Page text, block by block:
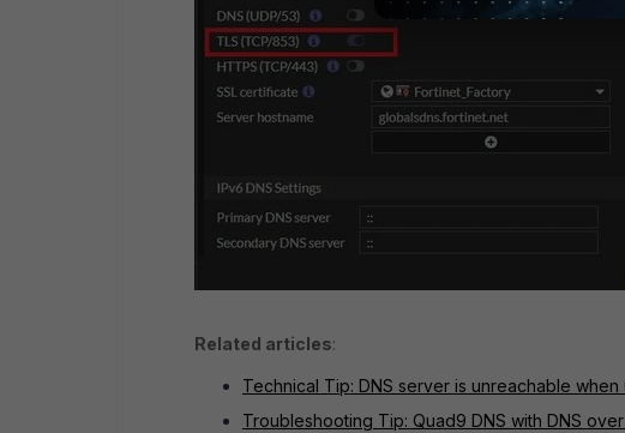
Related articles:
Technical Tip: DNS server is unreachable when
Troubleshooting Tip: Quad9 DNS with DNS